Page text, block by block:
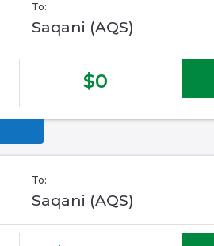
To:
Saqani (AQS)
$0
To:
Saqani (AQS)